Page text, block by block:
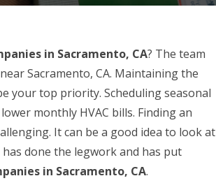
in Sacramento, CA? The team
Sacramento, CA. Maintaining the
your top priority. Scheduling seasonal
monthly HVAC bills. Finding an
It can be a good idea to look at
done the legwork and has put
in Sacramento, CA.